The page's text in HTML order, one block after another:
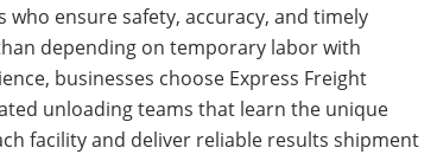
ensure safety, accuracy, and timely
depending on temporary labor with
businesses choose Express Freight
unloading teams that learn the unique
facility and deliver reliable results shipment